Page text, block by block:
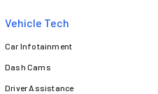
Vehicle Tech
Car Infotainment
Dash Cams
Driver Assistance